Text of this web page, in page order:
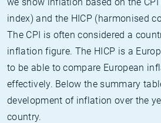
index) and the HICP (harmonised
The CPI is often considered a
inflation figure. The HICP is a
to be able to compare European
effectively. Below the summary
development of inflation over the
country.